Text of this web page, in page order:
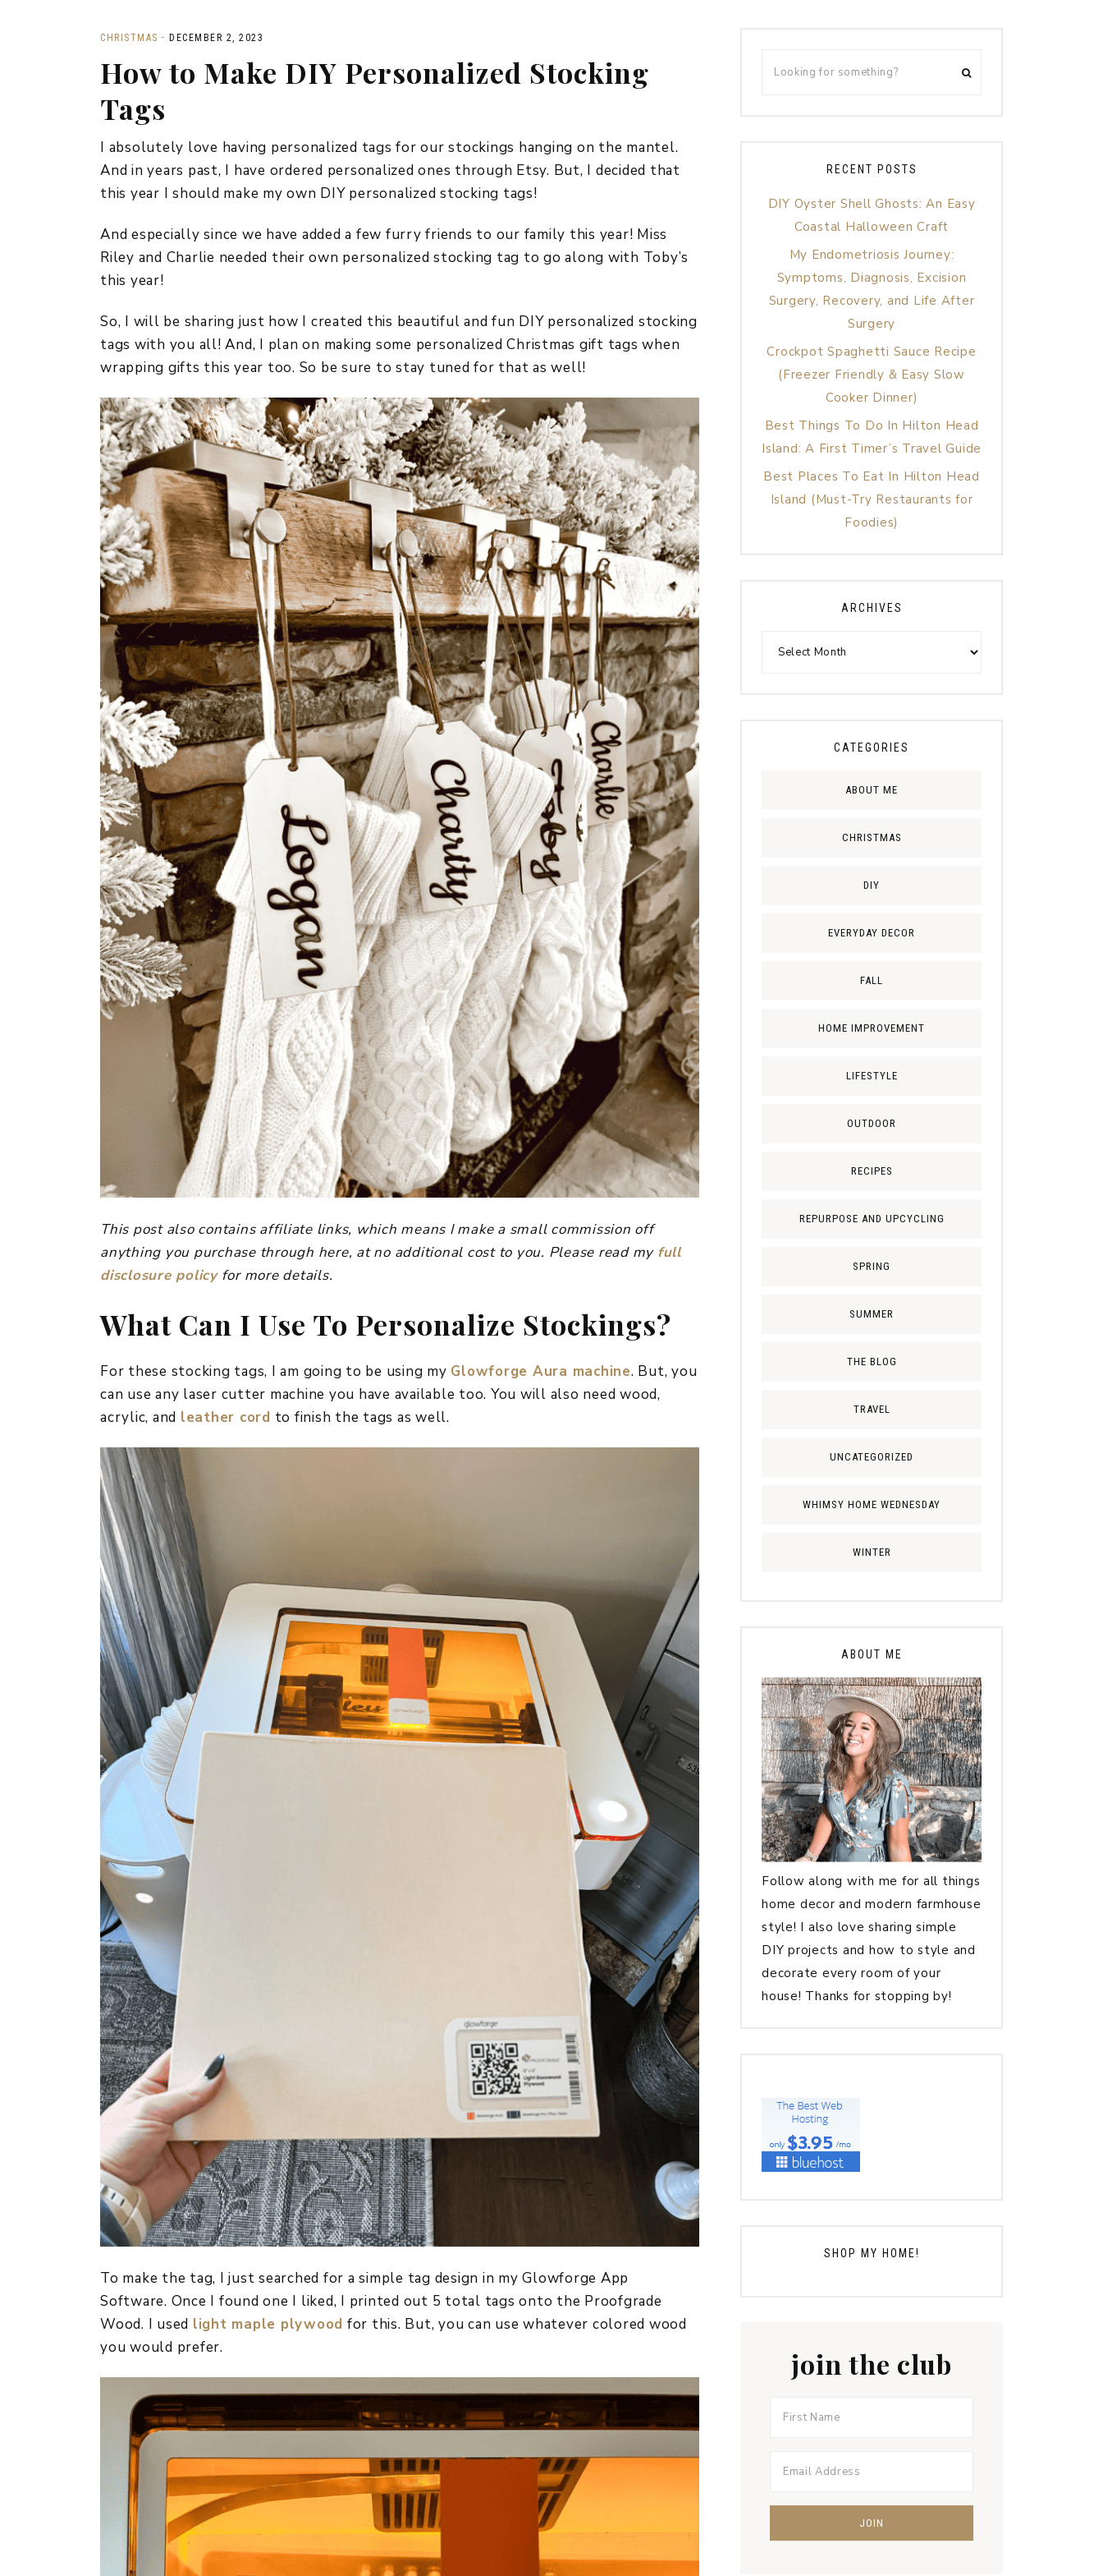
HOME DECOR
CHRISTMAS
FALL
SPRING
WINTER
CHRISTMAS · DECEMBER 2, 2023
How to Make DIY Personalized Stocking
Tags
I absolutely love having personalized tags for our stockings hanging on the mantel.
And in years past, I have ordered personalized ones through Etsy. But, I decided that
this year I should make my own DIY personalized stocking tags!
And especially since we have added a few furry friends to our family this year! Miss
Riley and Charlie needed their own personalized stocking tag to go along with Toby’s
this year!
So, I will be sharing just how I created this beautiful and fun DIY personalized stocking
tags with you all! And, I plan on making some personalized Christmas gift tags when
wrapping gifts this year too. So be sure to stay tuned for that as well!
This post also contains affiliate links, which means I make a small commission off
anything you purchase through here, at no additional cost to you. Please read my full
disclosure policyfor more details.
What Can I Use To Personalize Stockings?
For these stocking tags, I am going to be using my Glowforge Aura machine. But, you
can use any laser cutter machine you have available too. You will also need wood,
acrylic, and leather cord to finish the tags as well.
To make the tag, I just searched for a simple tag design in my Glowforge App
Software. Once I found one I liked, I printed out 5 total tags onto the Proofgrade
Wood. I used light maple plywood for this. But, you can use whatever colored wood
you would prefer.
RECENT POSTS
DIY Oyster Shell Ghosts: An Easy
Coastal Halloween Craft
My Endometriosis Journey:
Symptoms, Diagnosis, Excision
Surgery, Recovery, and Life After
Surgery
Crockpot Spaghetti Sauce Recipe
(Freezer Friendly & Easy Slow
Cooker Dinner)
Best Things To Do In Hilton Head
Island: A First Timer’s Travel Guide
Best Places To Eat In Hilton Head
Island (Must-Try Restaurants for
Foodies)
ARCHIVES
CATEGORIES
ABOUT ME
CHRISTMAS
DIY
EVERYDAY DECOR
FALL
HOME IMPROVEMENT
LIFESTYLE
OUTDOOR
RECIPES
REPURPOSE AND UPCYCLING
SPRING
SUMMER
THE BLOG
TRAVEL
UNCATEGORIZED
WHIMSY HOME WEDNESDAY
WINTER
ABOUT ME
Follow along with me for all things
home decor and modern farmhouse
style! I also love sharing simple
DIY projects and how to style and
decorate every room of your
house! Thanks for stopping by!
SHOP MY HOME!
join the club